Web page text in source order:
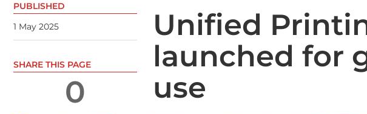
Unified
launched for
use
PUBLISHED
1 May 2025
SHARE THIS PAGE
0